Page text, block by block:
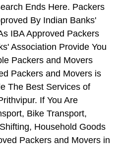
Ends Here. Packers
By Indian Banks'
IBA Approved Packers
Association Provide You
Packers and Movers
Packers and Movers is
The Best Services of
If You Are
Bike Transport,
Household Goods
Packers and Movers in